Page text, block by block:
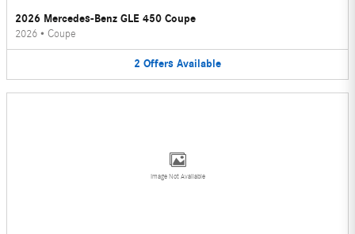
2026 Mercedes-Benz GLE 450 Coupe
2026 • Coupe
2 Offers Available
Image Not Available